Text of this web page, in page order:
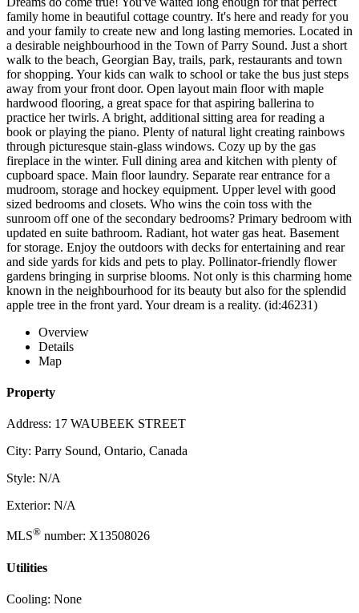
family home in beautiful cottage country. It's here and ready for you
and your family to create new and long lasting memories. Located in
a desirable neighbourhood in the Town of Parry Sound. Just a short
walk to the beach, Georgian Bay, trails, park, restaurants and town
for shopping. Your kids can walk to school or take the bus just steps
away from your front door. Open layout main floor with maple
hardwood flooring, a great space for that aspiring ballerina to
practice her twirls. A bright, additional sitting area for reading a
book or playing the piano. Plenty of natural light creating rainbows
through picturesque stain-glass windows. Cozy up by the gas
fireplace in the winter. Full dining area and kitchen with plenty of
cupboard space. Main floor laundry. Separate rear entrance for a
mudroom, storage and hockey equipment. Upper level with good
sized bedrooms and closets. Who wins the coin toss with the
sunroom off one of the secondary bedrooms? Primary bedroom with
updated en suite bathroom. Radiant, hot water gas heat. Basement
for storage. Enjoy the outdoors with decks for entertaining and rear
and side yards for kids and pets to play. Pollinator-friendly flower
gardens bringing in surprise blooms. Not only is this charming home
known in the neighbourhood for its beauty but also for the splendid
apple tree in the front yard. Your dream is a reality. (id:46231)
Overview
Details
Map
Property
Address: 17 WAUBEEK STREET
City: Parry Sound, Ontario, Canada
Style: N/A
Exterior: N/A
MLS® number: X13508026
Utilities
Cooling: None